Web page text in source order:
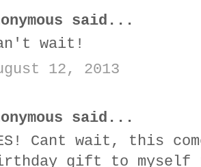
said...
wait!
12, 2013
said...
Cant wait, this
gift to myself